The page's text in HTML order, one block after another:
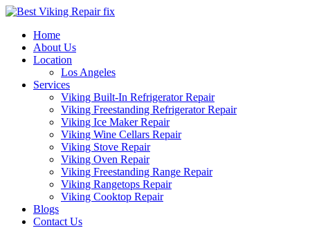
Home
About Us
Location
Los Angeles
Services
Viking Built-In Refrigerator Repair
Viking Freestanding Refrigerator Repair
Viking Ice Maker Repair
Viking Wine Cellars Repair
Viking Stove Repair
Viking Oven Repair
Viking Freestanding Range Repair
Viking Rangetops Repair
Viking Cooktop Repair
Blogs
Contact Us